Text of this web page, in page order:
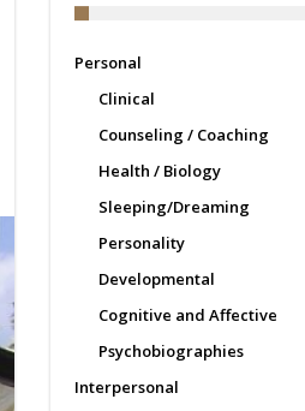
Personal
Clinical
Counseling / Coaching
Health / Biology
Sleeping/Dreaming
Personality
Developmental
Cognitive and Affective
Psychobiographies
Interpersonal